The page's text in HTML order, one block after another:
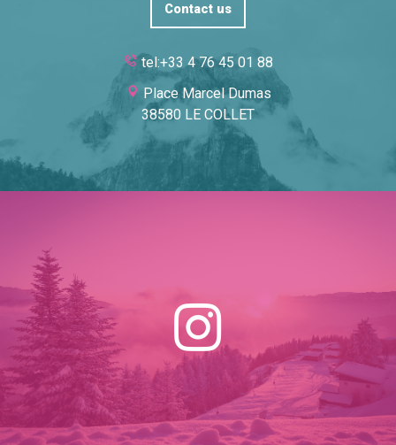
Contact us
tel:+33 4 76 45 01 88
Place Marcel Dumas
38580 LE COLLET